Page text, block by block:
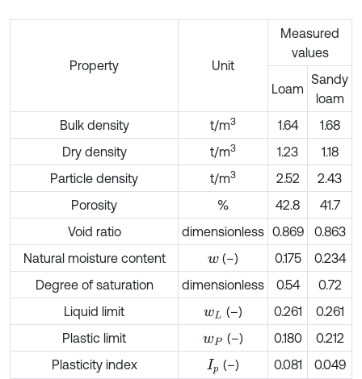
Property Unit
Measured
values
Loam
Sandy
loam
Bulk density
t/m3 1.64
1.68
Dry density
t/m3 1.23
1.18
Particle density
t/m3 2.52
2.43
Porosity
% 42.8
41.7
Void ratio
dimensionless 0.869
0.863
Natural moisture content
w(–) 0.175
0.234
Degree of saturation
dimensionless 0.54
0.72
Liquid limit
wL (–) 0.261
0.261
Plastic limit
wP (–) 0.180
0.212
Plasticity index
Ip (–) 0.081
0.049